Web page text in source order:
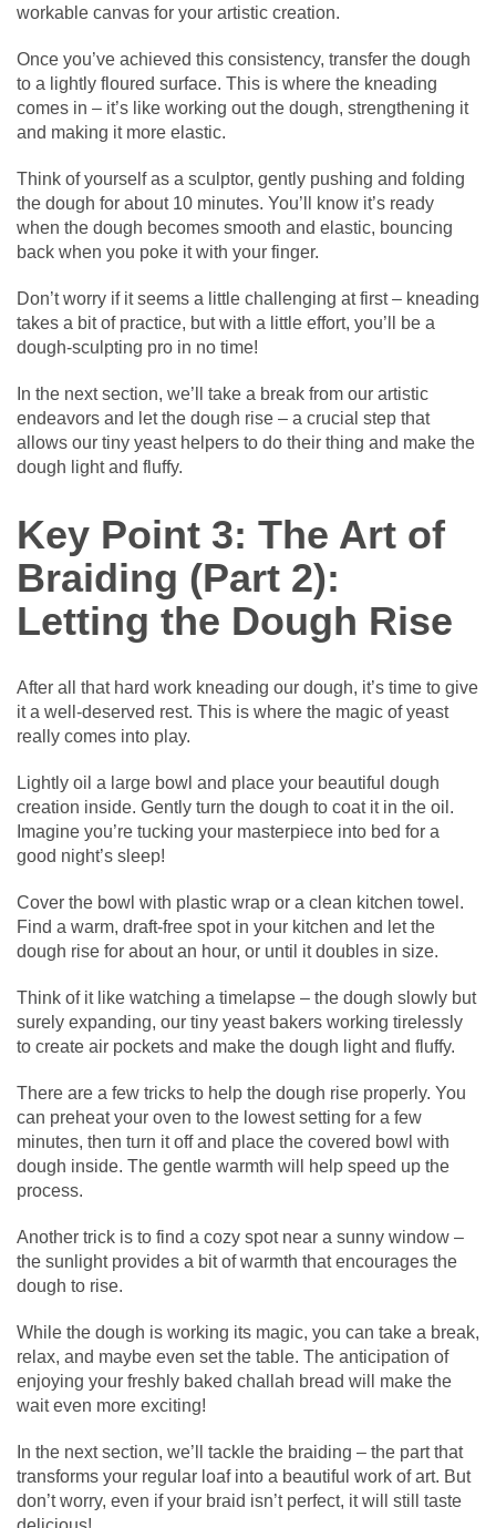
workable canvas for your artistic creation.
Once you’ve achieved this consistency, transfer the dough
to a lightly floured surface. This is where the kneading
comes in – it’s like working out the dough, strengthening it
and making it more elastic.
Think of yourself as a sculptor, gently pushing and folding
the dough for about 10 minutes. You’ll know it’s ready
when the dough becomes smooth and elastic, bouncing
back when you poke it with your finger.
Don’t worry if it seems a little challenging at first – kneading
takes a bit of practice, but with a little effort, you’ll be a
dough-sculpting pro in no time!
In the next section, we’ll take a break from our artistic
endeavors and let the dough rise – a crucial step that
allows our tiny yeast helpers to do their thing and make the
dough light and fluffy.
Key Point 3: The Art of
Braiding (Part 2):
Letting the Dough Rise
After all that hard work kneading our dough, it’s time to give
it a well-deserved rest. This is where the magic of yeast
really comes into play.
Lightly oil a large bowl and place your beautiful dough
creation inside. Gently turn the dough to coat it in the oil.
Imagine you’re tucking your masterpiece into bed for a
good night’s sleep!
Cover the bowl with plastic wrap or a clean kitchen towel.
Find a warm, draft-free spot in your kitchen and let the
dough rise for about an hour, or until it doubles in size.
Think of it like watching a timelapse – the dough slowly but
surely expanding, our tiny yeast bakers working tirelessly
to create air pockets and make the dough light and fluffy.
There are a few tricks to help the dough rise properly. You
can preheat your oven to the lowest setting for a few
minutes, then turn it off and place the covered bowl with
dough inside. The gentle warmth will help speed up the
process.
Another trick is to find a cozy spot near a sunny window –
the sunlight provides a bit of warmth that encourages the
dough to rise.
While the dough is working its magic, you can take a break,
relax, and maybe even set the table. The anticipation of
enjoying your freshly baked challah bread will make the
wait even more exciting!
In the next section, we’ll tackle the braiding – the part that
transforms your regular loaf into a beautiful work of art. But
don’t worry, even if your braid isn’t perfect, it will still taste